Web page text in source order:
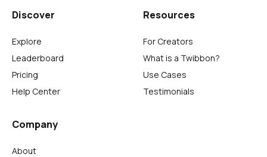
Discover
Explore
Leaderboard
Pricing
Help Center
Resources
For Creators
What is a Twibbon?
Use Cases
Testimonials
Company
About